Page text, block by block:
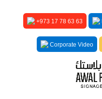
+973 17 78 63 63
Corporate Video